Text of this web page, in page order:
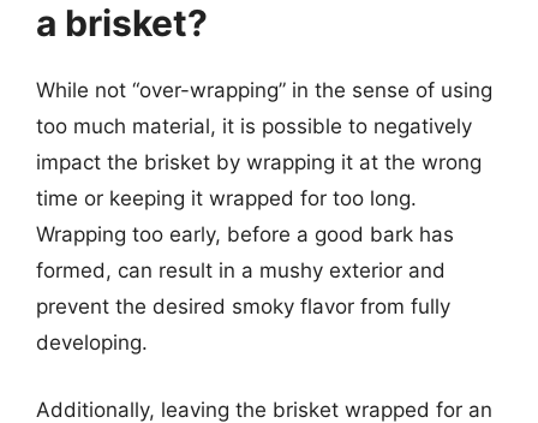
a brisket?
While not “over-wrapping” in the sense of using
too much material, it is possible to negatively
impact the brisket by wrapping it at the wrong
time or keeping it wrapped for too long.
Wrapping too early, before a good bark has
formed, can result in a mushy exterior and
prevent the desired smoky flavor from fully
developing.
Additionally, leaving the brisket wrapped for an